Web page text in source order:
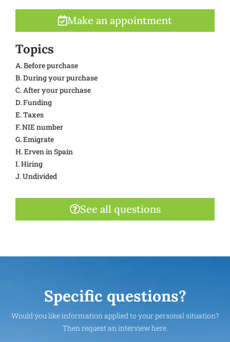
Make an appointment
Topics
A. Before purchase
B. During your purchase
C. After your purchase
D. Funding
E. Taxes
F. NIE number
G. Emigrate
H. Erven in Spain
I. Hiring
J. Undivided
See all questions
Specific questions?
Would you like information applied to your personal situation?
Then request an interview here.